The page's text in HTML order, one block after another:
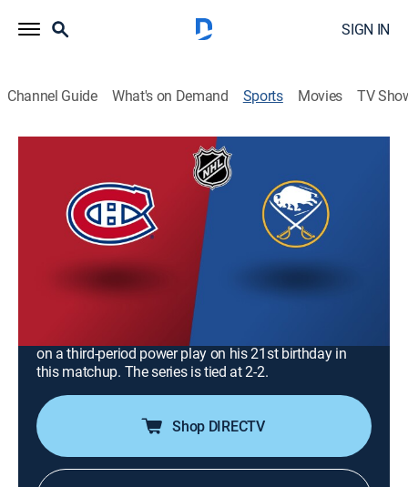
SIGN IN
Channel Guide What's on Demand Sports Movies TV
NHL Hockey
Montreal Canadiens at Buffalo Sabres
(2026)
Hockey, Playoff sports
Canadiens visit the Sabres for a pivotal Game 5 round
of the Eastern Conference at KeyBank Center. The
Sabres forward Zach Benson broke a 2-2 tie in Game 4
on a third-period power play on his 21st birthday in
this matchup. The series is tied at 2-2.
Shop DIRECTV